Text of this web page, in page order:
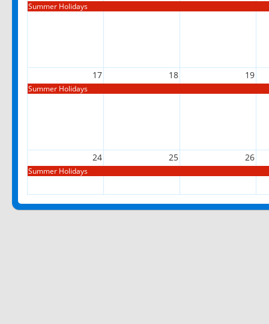
Summer Holidays
17 18 19
Summer Holidays
24 25 26
Summer Holidays